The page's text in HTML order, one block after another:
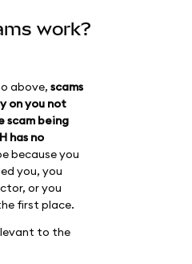
work?
above, scams
on you not
scam being
has no
because you
you, you
or you
first place.
to the